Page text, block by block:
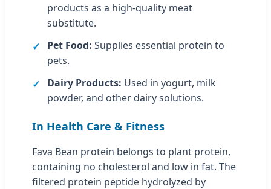
products as a high-quality meat
substitute.
Pet Food: Supplies essential protein to
pets.
Dairy Products: Used in yogurt, milk
powder, and other dairy solutions.
In Health Care & Fitness
Fava Bean protein belongs to plant protein,
containing no cholesterol and low in fat. The
filtered protein peptide hydrolyzed by